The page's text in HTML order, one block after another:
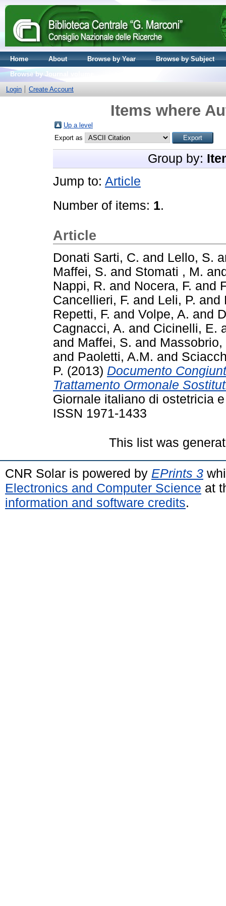
Home About Browse by Year
Browse by Subject
Browse by Journal volume
Login
Create Account
Items where
Up a level
Export as
Group by:
Jump to: Article
Number of items: 1.
Article
Donati Sarti, C. and Lello, S.
Maffei, S. and Stomati , M.
Nappi, R. and Nocera, F. and
Cancellieri, F. and Leli, P. and
Repetti, F. and Volpe, A. and
Cagnacci, A. and Cicinelli, E.
and Maffei, S. and Massobrio,
and Paoletti, A.M. and
P. (2013) Documento
Trattamento Ormonale
Giornale italiano di ostetricia
ISSN 1971-1433
This list was
CNR Solar is powered by EPrints 3
Electronics and Computer Science at
information and software credits.